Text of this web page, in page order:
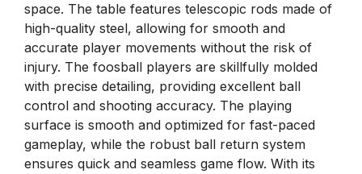
space. The table features telescopic rods made of
high-quality steel, allowing for smooth and
accurate player movements without the risk of
injury. The foosball players are skillfully molded
with precise detailing, providing excellent ball
control and shooting accuracy. The playing
surface is smooth and optimized for fast-paced
gameplay, while the robust ball return system
ensures quick and seamless game flow. With its